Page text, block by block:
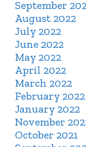
September
August 2022
July 2022
June 2022
May 2022
April 2022
March 2022
February 2022
January 2022
November
October 2021